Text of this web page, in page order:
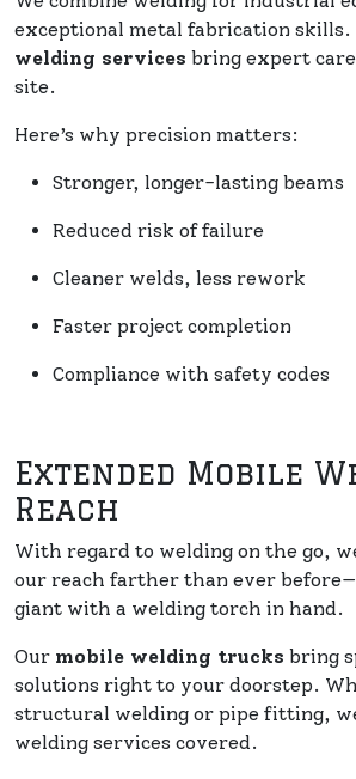
exceptional metal fabrication skills.
welding services bring expert
site.
Here’s why precision matters:
Stronger, longer-lasting beams
Reduced risk of failure
Cleaner welds, less rework
Faster project completion
Compliance with safety codes
Extended Mobile
Reach
With regard to welding on the go,
our reach farther than ever
giant with a welding torch in hand.
Our mobile welding trucks bring
solutions right to your doorstep.
structural welding or pipe fitting,
welding services covered.